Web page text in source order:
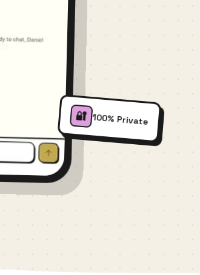
🔐 100% Private